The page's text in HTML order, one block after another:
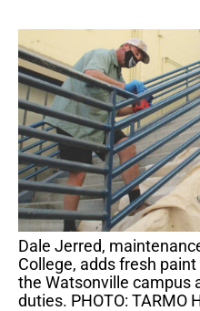
Dale Jerred, maintenance worker at Cabrillo
College, adds fresh
the Watsonville campus
duties. PHOTO: TARMO